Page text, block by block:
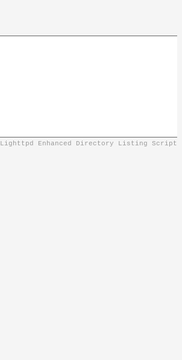
Lighttpd Enhanced Directory Listing Script